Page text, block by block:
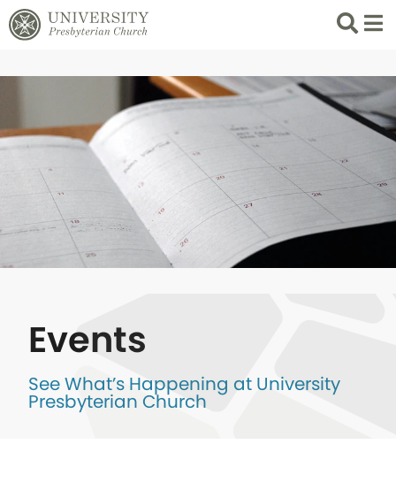
Search
List
Events
See What’s Happening at University
Presbyterian Church